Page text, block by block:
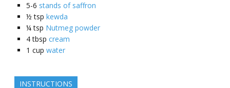
5-6 stands of saffron
½ tsp kewda
¼ tsp Nutmeg powder
4 tbsp cream
1 cup water
INSTRUCTIONS